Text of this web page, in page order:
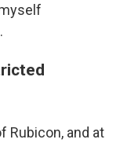
Rubicon, and at